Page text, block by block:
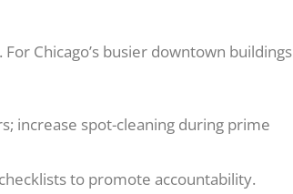
Chicago’s busier downtown buildings
increase spot-cleaning during prime
to promote accountability.